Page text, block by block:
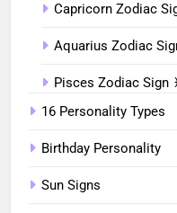
Capricorn Zodiac
Aquarius Zodiac
Pisces Zodiac Sign
16 Personality Types
Birthday Personality
Sun Signs